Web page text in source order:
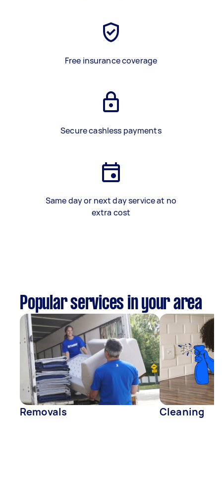
Free insurance coverage
Secure cashless payments
Same day or next day service at no
extra cost
Popular services in your area
Removals Cleaning